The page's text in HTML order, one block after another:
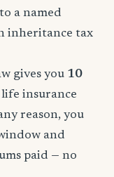
a named
inheritance tax
gives you 10
insurance
reason, you
and
paid — no